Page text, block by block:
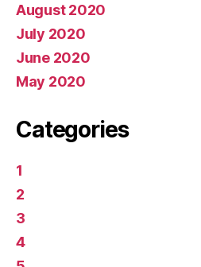
August 2020
July 2020
June 2020
May 2020
Categories
1
2
3
4